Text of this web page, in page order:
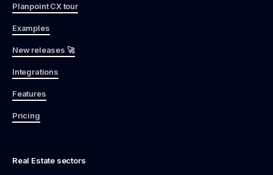
Planpoint CX tour
Examples
New releases 🚀
Integrations
Features
Pricing
Real Estate sectors